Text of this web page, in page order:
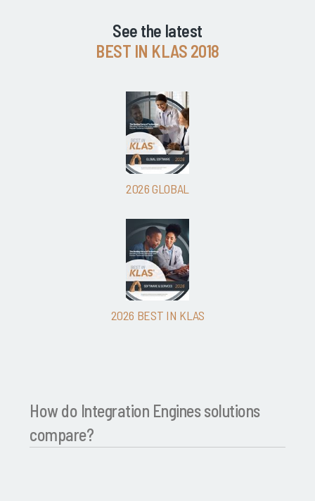
See the latest
BEST IN KLAS 2018
2026 GLOBAL
2026 BEST IN KLAS
How do Integration Engines solutions
compare?